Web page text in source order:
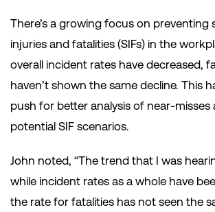
There’s a growing focus on preventing
injuries and fatalities (SIFs) in the
overall incident rates have decreased,
haven’t shown the same decline. This
push for better analysis of near-misses
potential SIF scenarios.
John noted, “The trend that I was
while incident rates as a whole have
the rate for fatalities has not seen the